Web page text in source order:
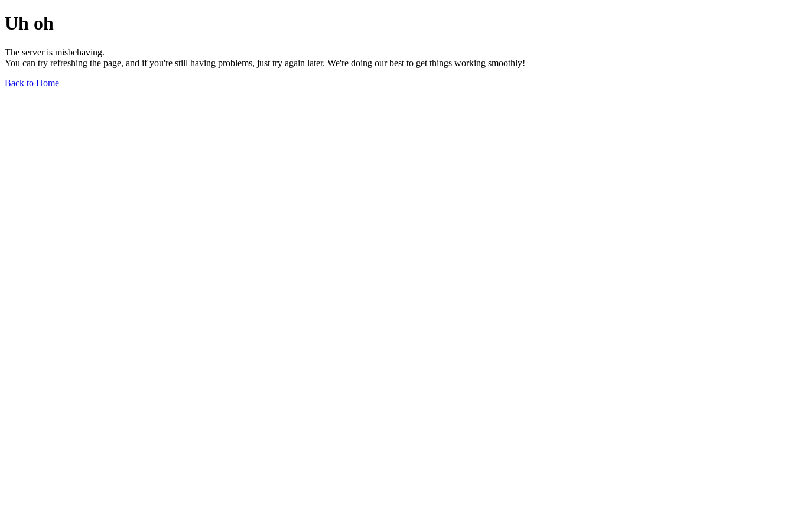
Uh oh
The server is misbehaving.
You can try refreshing the page, and if you're still having problems, just try again later. We're doing our best to get things working smoothly!
Back to Home